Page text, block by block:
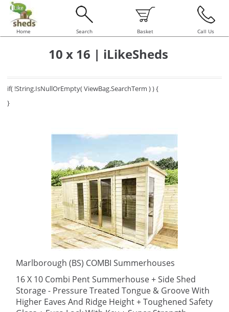
Home Search Basket Call Us
10 x 16 | iLikeSheds
if( !String.IsNullOrEmpty( ViewBag.SearchTerm ) ) {
}
Marlborough (BS) COMBI Summerhouses
16 X 10 Combi Pent Summerhouse + Side Shed
Storage - Pressure Treated Tongue & Groove With
Higher Eaves And Ridge Height + Toughened Safety